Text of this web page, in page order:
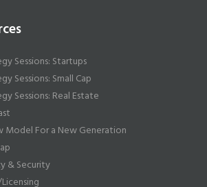
Sessions: Startups
Sessions: Small Cap
Sessions: Real Estate
Model For a New Generation
& Security